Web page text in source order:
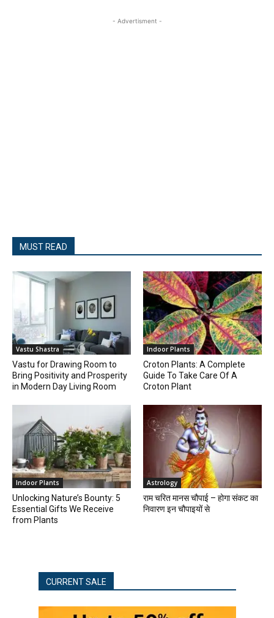
- Advertisment -
MUST READ
Vastu Shastra
Vastu for Drawing Room to
Bring Positivity and Prosperity
in Modern Day Living Room
Indoor Plants
Croton Plants: A Complete
Guide To Take Care Of A
Croton Plant
Indoor Plants
Unlocking Nature’s Bounty: 5
Essential Gifts We Receive
from Plants
Astrology
राम चरित मानस चौपाई – होगा संकट का
निवारण इन चौपाइयों से
CURRENT SALE